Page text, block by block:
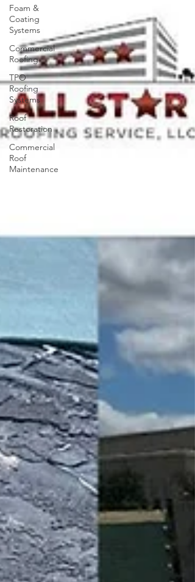
Foam &
Coating
Systems
Commercial
Roofing
TPO
Roofing
Systems
Roof
Restoration
Commercial
Roof
Maintenance